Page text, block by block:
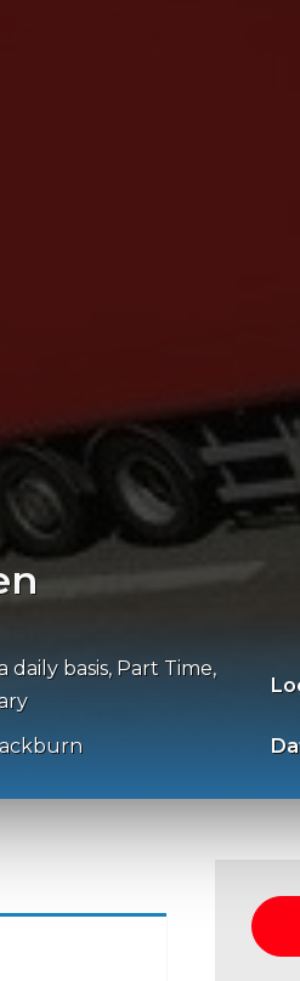
daily basis, Part Time,